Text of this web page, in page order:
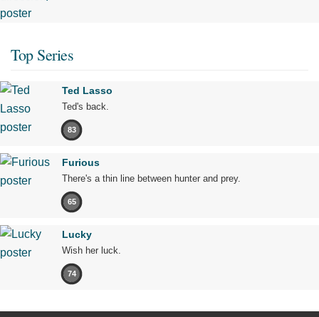
Top Series
Ted Lasso
Ted's back.
83
Furious
There's a thin line between hunter and prey.
65
Lucky
Wish her luck.
74